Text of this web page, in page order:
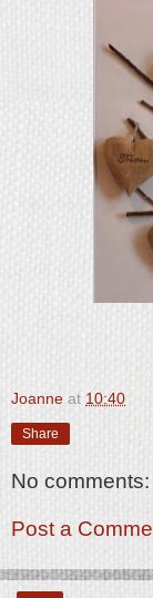
Joanne at 10:40
Share
No comments:
Post a